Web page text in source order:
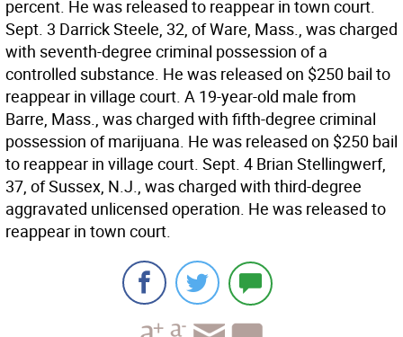
percent. He was released to reappear in town court.
Sept. 3 Darrick Steele, 32, of Ware, Mass., was charged
with seventh-degree criminal possession of a
controlled substance. He was released on $250 bail to
reappear in village court. A 19-year-old male from
Barre, Mass., was charged with fifth-degree criminal
possession of marijuana. He was released on $250 bail
to reappear in village court. Sept. 4 Brian Stellingwerf,
37, of Sussex, N.J., was charged with third-degree
aggravated unlicensed operation. He was released to
reappear in town court.